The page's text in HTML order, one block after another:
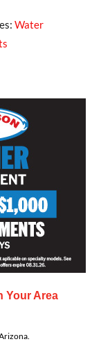
Water
Your Area